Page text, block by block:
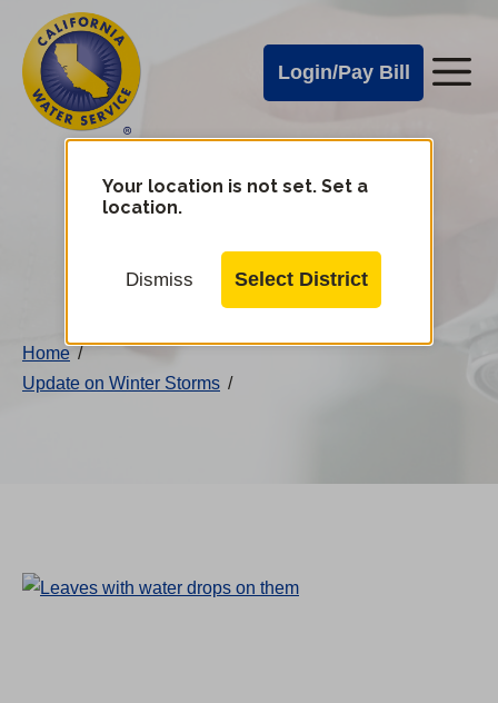
main
content
Cal
Water
Alerts
Login/Pay Bill
Cal
Water
Mobile
Your location is not set. Set a
location.
Dismiss Select District
Home /
Update on Winter Storms /